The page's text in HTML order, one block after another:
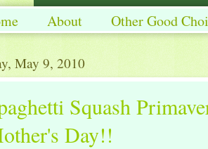
About Other Good
May 9, 2010
Squash
Day!!